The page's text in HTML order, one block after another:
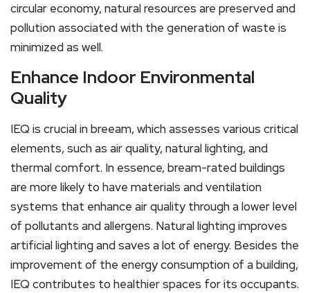
circular economy, natural resources are preserved and
pollution associated with the generation of waste is
minimized as well.
Enhance Indoor Environmental
Quality
IEQ is crucial in breeam, which assesses various critical
elements, such as air quality, natural lighting, and
thermal comfort. In essence, bream-rated buildings
are more likely to have materials and ventilation
systems that enhance air quality through a lower level
of pollutants and allergens. Natural lighting improves
artificial lighting and saves a lot of energy. Besides the
improvement of the energy consumption of a building,
IEQ contributes to healthier spaces for its occupants.